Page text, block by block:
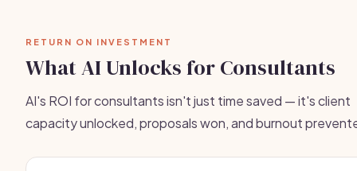
RETURN ON INVESTMENT
What AI Unlocks for Consultants
AI's ROI for consultants isn't just time saved — it's client
capacity unlocked, proposals won, and burnout